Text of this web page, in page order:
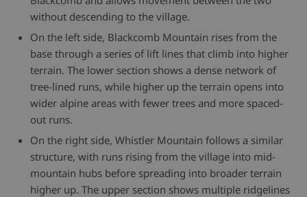
without descending to the village.
On the left side, Blackcomb Mountain rises from the
base through a series of lift lines that climb into higher
terrain. The lower section shows a dense network of
tree-lined runs, while higher up the terrain opens into
wider alpine areas with fewer trees and more spaced-
out runs.
On the right side, Whistler Mountain follows a similar
structure, with runs rising from the village into mid-
mountain hubs before spreading into broader terrain
higher up. The upper section shows multiple ridgelines